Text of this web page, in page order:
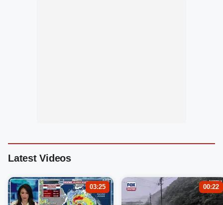
Latest Videos
03:25 00:22